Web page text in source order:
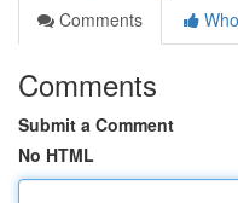
Comments
Comments
Submit a Comment
No HTML